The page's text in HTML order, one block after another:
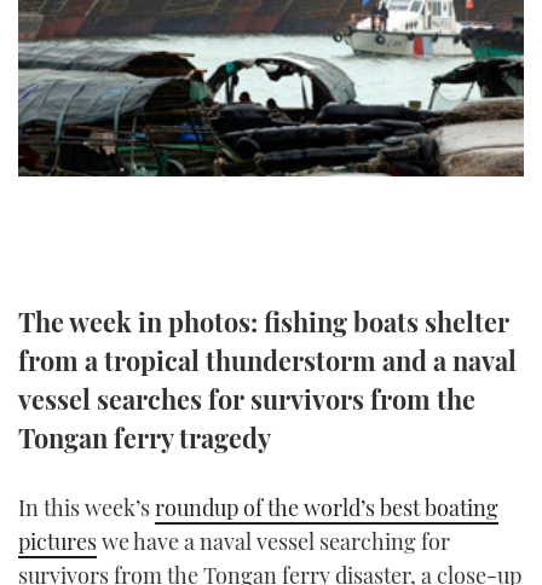
SPORTSBOAT GUIDE
TRAWLER YACHTS
STEEL BOATS
AFT CABINS
HOW TO
MIAMI BOAT SHOW 2025
BRITISH MOTOR YACHT SHOW 2025
PALM BEACH BOAT SHOW 2025
FORUMS
ABOUT US
THE BIG PICTURE
PRINT
DIGITAL
FOLLOW
YOUTUBE
FACEBOOK
TWITTER
The week in photos: fishing boats shelter
from a tropical thunderstorm and a naval
vessel searches for survivors from the
Tongan ferry tragedy
In this week’sroundup of the world’s best boating
pictureswe have a naval vessel searching for
survivors from the Tongan ferry disaster, a close-up